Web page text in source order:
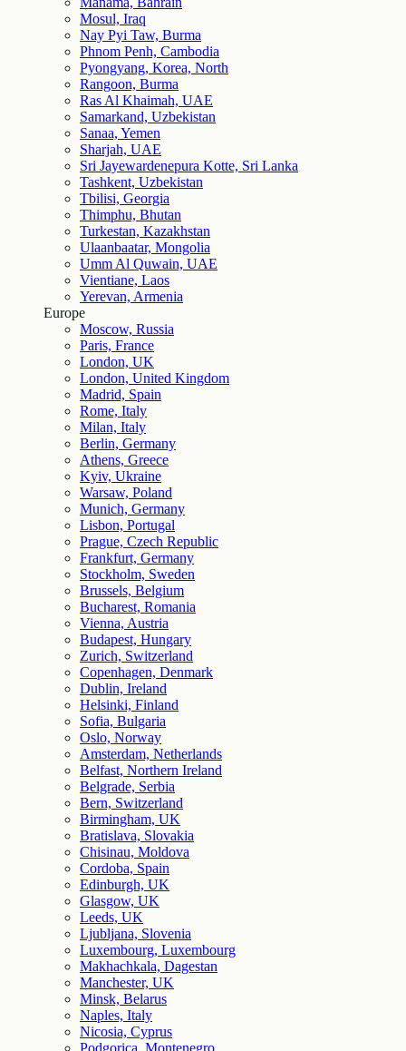
Mosul, Iraq
Nay Pyi Taw, Burma
Phnom Penh, Cambodia
Pyongyang, Korea, North
Rangoon, Burma
Ras Al Khaimah, UAE
Samarkand, Uzbekistan
Sanaa, Yemen
Sharjah, UAE
Sri Jayewardenepura Kotte, Sri Lanka
Tashkent, Uzbekistan
Tbilisi, Georgia
Thimphu, Bhutan
Turkestan, Kazakhstan
Ulaanbaatar, Mongolia
Umm Al Quwain, UAE
Vientiane, Laos
Yerevan, Armenia
Europe
Moscow, Russia
Paris, France
London, UK
London, United Kingdom
Madrid, Spain
Rome, Italy
Milan, Italy
Berlin, Germany
Athens, Greece
Kyiv, Ukraine
Warsaw, Poland
Munich, Germany
Lisbon, Portugal
Prague, Czech Republic
Frankfurt, Germany
Stockholm, Sweden
Brussels, Belgium
Bucharest, Romania
Vienna, Austria
Budapest, Hungary
Zurich, Switzerland
Copenhagen, Denmark
Dublin, Ireland
Helsinki, Finland
Sofia, Bulgaria
Oslo, Norway
Amsterdam, Netherlands
Belfast, Northern Ireland
Belgrade, Serbia
Bern, Switzerland
Birmingham, UK
Bratislava, Slovakia
Chisinau, Moldova
Cordoba, Spain
Edinburgh, UK
Glasgow, UK
Leeds, UK
Ljubljana, Slovenia
Luxembourg, Luxembourg
Makhachkala, Dagestan
Manchester, UK
Minsk, Belarus
Naples, Italy
Nicosia, Cyprus
Podgorica, Montenegro